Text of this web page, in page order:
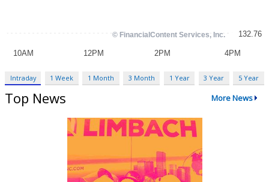
Intraday 1 Week 1 Month 3 Month 1 Year 3 Year 5 Year
Top News More News